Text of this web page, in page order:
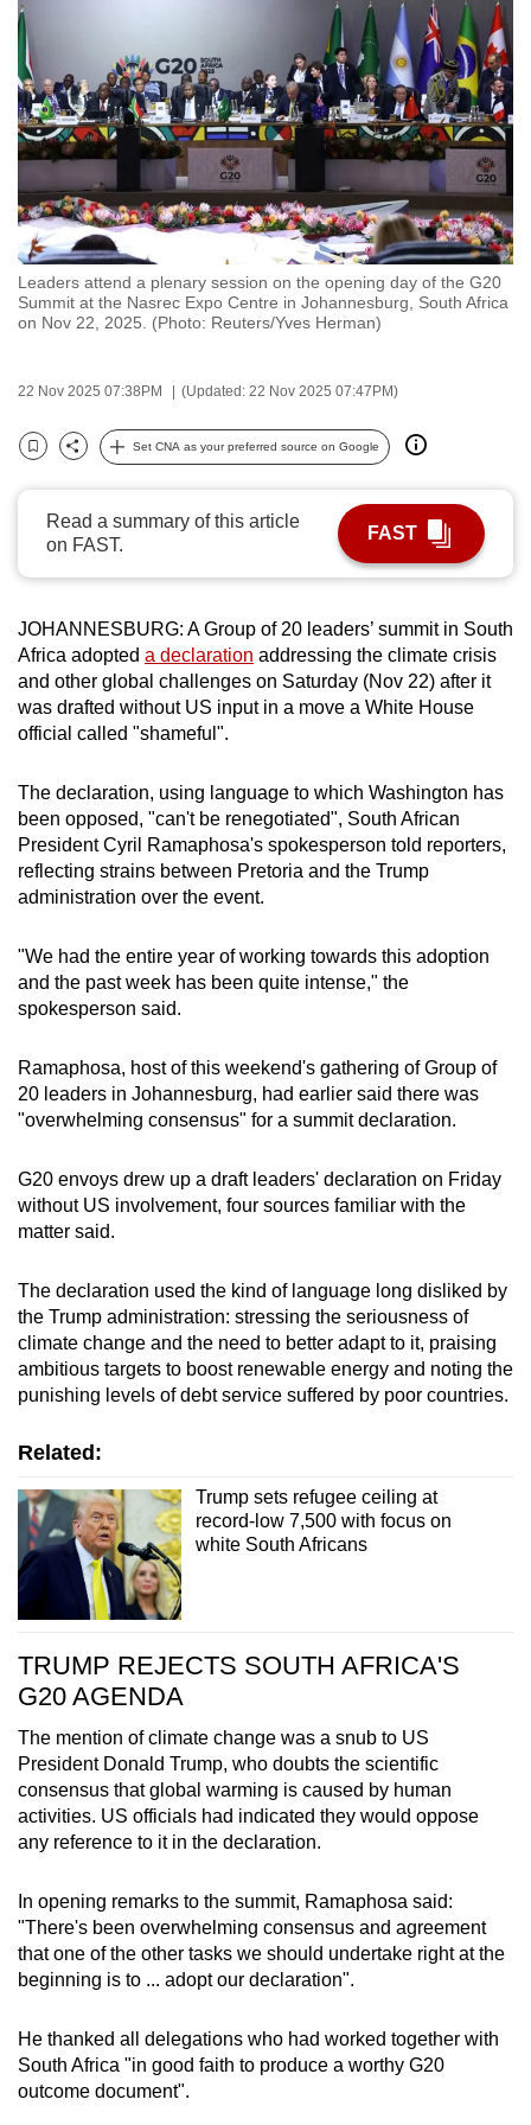
Leaders attend a plenary session on the opening day of the G20
Summit at the Nasrec Expo Centre in Johannesburg, South Africa
on Nov 22, 2025. (Photo: Reuters/Yves Herman)
22 Nov 2025 07:38PM (Updated: 22 Nov 2025 07:47PM)
Bookmark
Share
Set CNA as your preferred source on Google
Read a summary of this article
on FAST.
FAST
JOHANNESBURG: A Group of 20 leaders’ summit in South
Africa adopted a declaration addressing the climate crisis
and other global challenges on Saturday (Nov 22) after it
was drafted without US input in a move a White House
official called "shameful".
The declaration, using language to which Washington has
been opposed, "can't be renegotiated", South African
President Cyril Ramaphosa's spokesperson told reporters,
reflecting strains between Pretoria and the Trump
administration over the event.
"We had the entire year of working towards this adoption
and the past week has been quite intense," the
spokesperson said.
Ramaphosa, host of this weekend's gathering of Group of
20 leaders in Johannesburg, had earlier said there was
"overwhelming consensus" for a summit declaration.
G20 envoys drew up a draft leaders' declaration on Friday
without US involvement, four sources familiar with the
matter said.
The declaration used the kind of language long disliked by
the Trump administration: stressing the seriousness of
climate change and the need to better adapt to it, praising
ambitious targets to boost renewable energy and noting the
punishing levels of debt service suffered by poor countries.
Related:
Trump sets refugee ceiling at
record-low 7,500 with focus on
white South Africans
TRUMP REJECTS SOUTH AFRICA'S
G20 AGENDA
The mention of climate change was a snub to US
President Donald Trump, who doubts the scientific
consensus that global warming is caused by human
activities. US officials had indicated they would oppose
any reference to it in the declaration.
In opening remarks to the summit, Ramaphosa said:
"There's been overwhelming consensus and agreement
that one of the other tasks we should undertake right at the
beginning is to ... adopt our declaration".
He thanked all delegations who had worked together with
South Africa "in good faith to produce a worthy G20
outcome document".
browsers
but
we
your
experience
with
CNA
to
and
the
best
it
can
possibly
be.
To
continue,
upgrade
a
supported
browser
or,
for
finest
experience,
download
mobile
app.
Upgraded
but
still
issues?
Contact
us